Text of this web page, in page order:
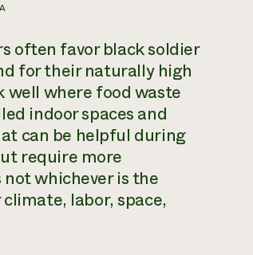
often favor black soldier
for their naturally high
well where food waste
indoor spaces and
can be helpful during
require more
whichever is the
labor, space,